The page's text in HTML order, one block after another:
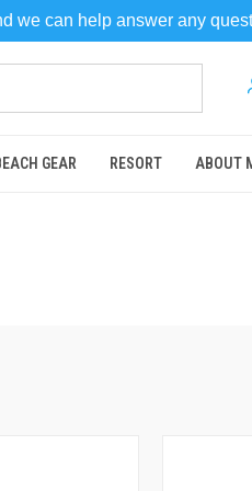
GEAR RESORT ABOUT
we can help answer any